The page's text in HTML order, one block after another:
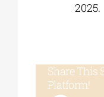
2025.
Share This
Platform!